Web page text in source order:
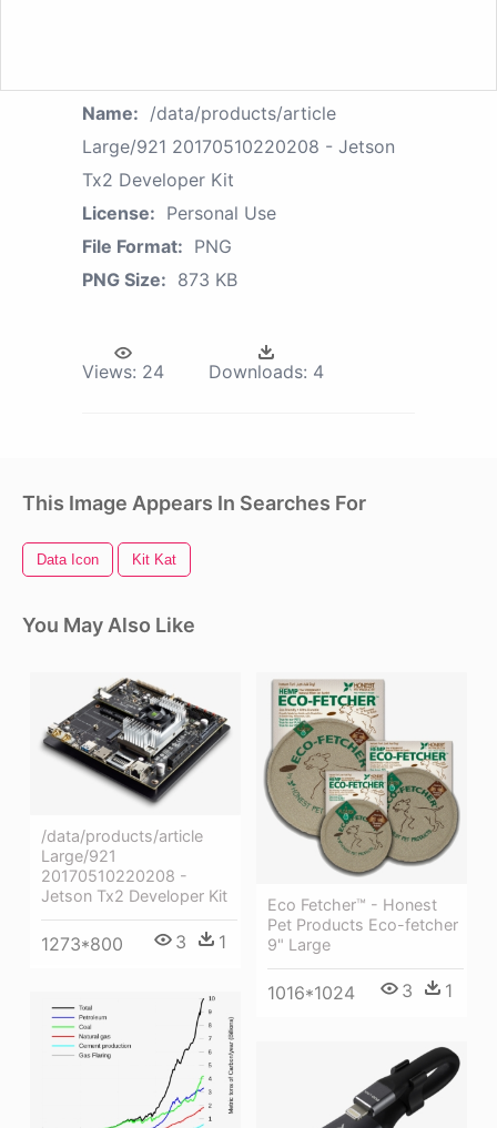
Name: /data/products/article
Large/921 20170510220208 - Jetson
Tx2 Developer Kit
License: Personal Use
File Format: PNG
PNG Size: 873 KB
Views: 24 Downloads: 4
This Image Appears In Searches For
Data Icon Kit Kat
You May Also Like
/data/products/article
Large/921
20170510220208 -
Jetson Tx2 Developer Kit
1273*800 3 1
Eco Fetcher™ - Honest
Pet Products Eco-fetcher
9" Large
1016*1024 3 1